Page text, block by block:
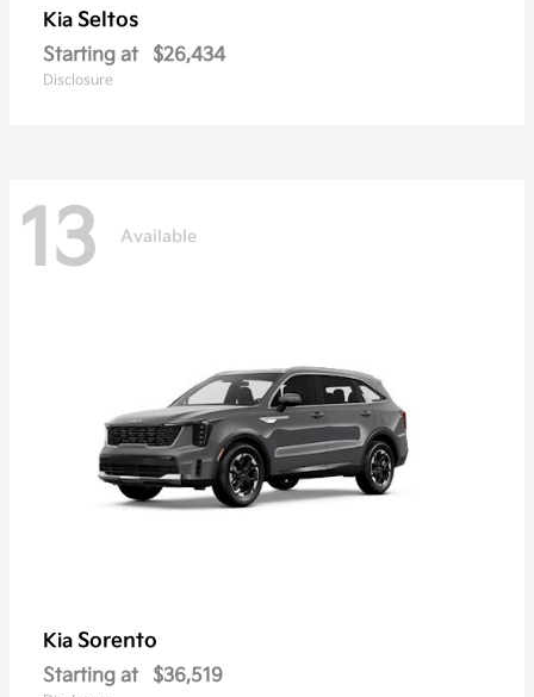
Kia Seltos
Starting at $26,434
Disclosure
13 Available
Kia Sorento
Starting at $36,519